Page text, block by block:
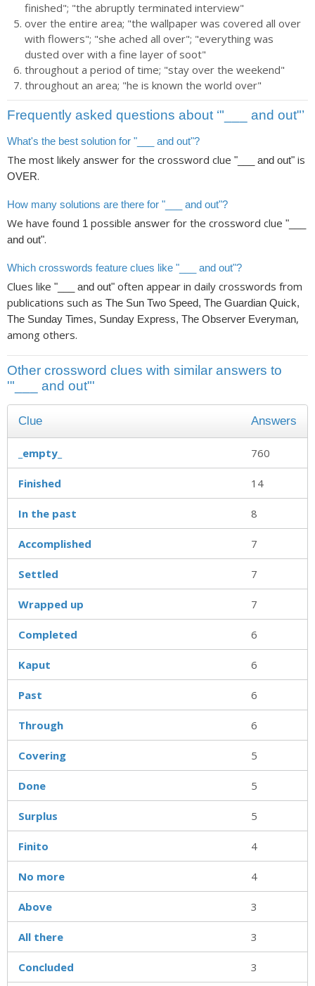
finished"; "the abruptly terminated interview"
over the entire area; "the wallpaper was covered all over
with flowers"; "she ached all over"; "everything was
dusted over with a fine layer of soot"
throughout a period of time; "stay over the weekend"
throughout an area; "he is known the world over"
Frequently asked questions about ‘"___ and out"’
What's the best solution for "___ and out"?
The most likely answer for the crossword clue "___ and out" is
OVER.
How many solutions are there for "___ and out"?
We have found 1 possible answer for the crossword clue "___
and out".
Which crosswords feature clues like "___ and out"?
Clues like "___ and out" often appear in daily crosswords from
publications such as The Sun Two Speed, The Guardian Quick,
The Sunday Times, Sunday Express, The Observer Everyman,
among others.
Other crossword clues with similar answers to
'"___ and out"'
Clue Answers
_empty_ 760
Finished 14
In the past 8
Accomplished 7
Settled 7
Wrapped up 7
Completed 6
Kaput 6
Past 6
Through 6
Covering 5
Done 5
Surplus 5
Finito 4
No more 4
Above 3
All there 3
Concluded 3